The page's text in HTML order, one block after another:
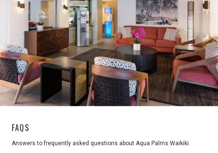
FAQS
Answers to frequently asked questions about Aqua Palms Waikiki.